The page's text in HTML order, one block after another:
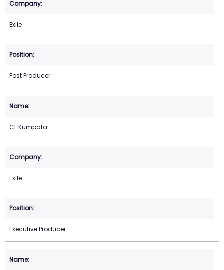
Exile
Post Producer
CL Kumpata
Exile
Executive Producer